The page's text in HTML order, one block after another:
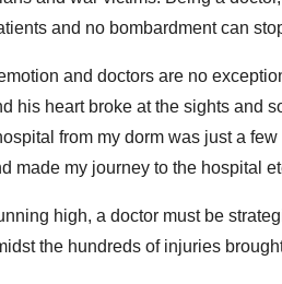
and no bombardment can
and doctors are no
his heart broke at the sights and
from my dorm was just a
made my journey to the hospital
high, a doctor must be
the hundreds of injuries